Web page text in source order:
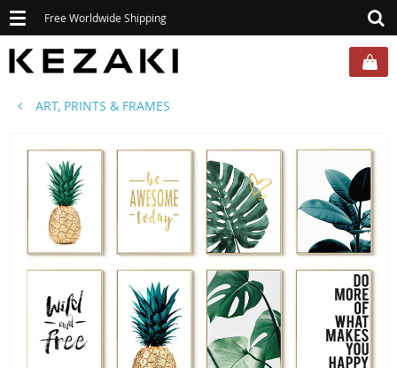
Toggle
navigation
Free Worldwide Shipping
ART, PRINTS & FRAMES